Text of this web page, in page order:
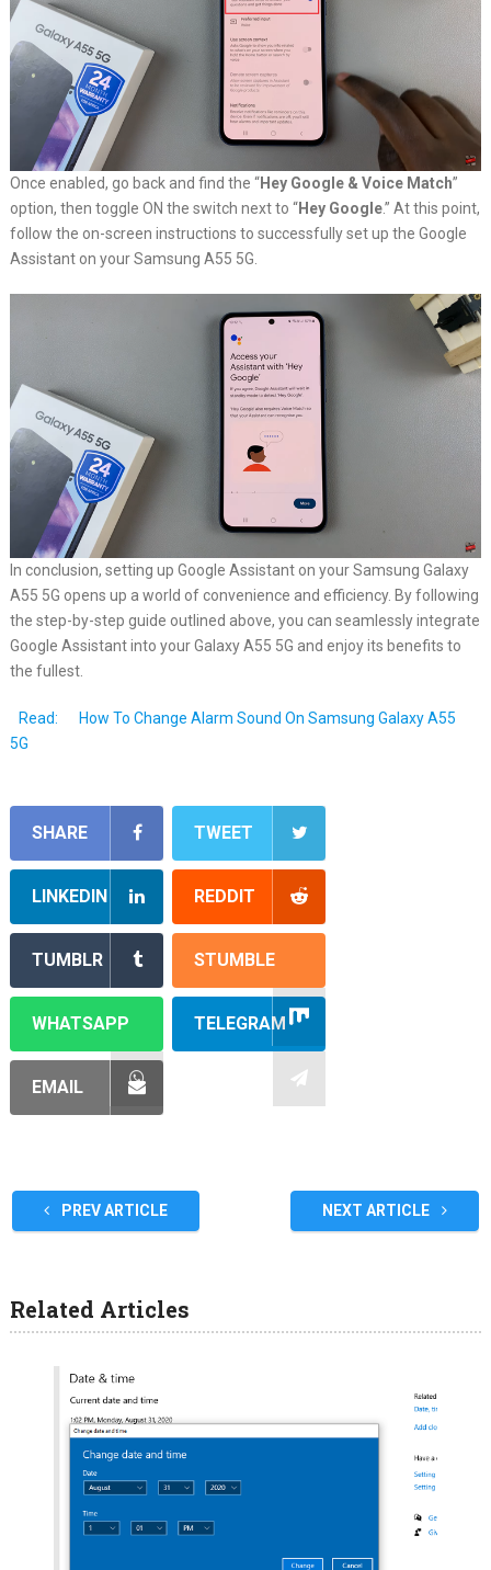
Once enabled, go back and find the “Hey Google & Voice Match”
option, then toggle ON the switch next to “Hey Google.” At this point,
follow the on-screen instructions to successfully set up the Google
Assistant on your Samsung A55 5G.
In conclusion, setting up Google Assistant on your Samsung Galaxy
A55 5G opens up a world of convenience and efficiency. By following
the step-by-step guide outlined above, you can seamlessly integrate
Google Assistant into your Galaxy A55 5G and enjoy its benefits to
the fullest.
Read:
How To Change Alarm Sound On Samsung Galaxy A55
5G
SHARE TWEET
LINKEDIN REDDIT
TUMBLR STUMBLE
WHATSAPP TELEGRAM
EMAIL
PREV ARTICLE NEXT ARTICLE
Related Articles